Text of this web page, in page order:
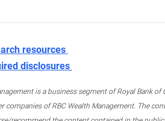
resources
disclosures
is a business segment of Royal Bank
companies of RBC Wealth Management. The